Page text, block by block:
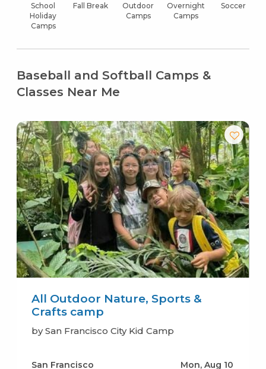
School
Holiday
Camps
Fall Break
Outdoor
Camps
Overnight
Camps
Soccer
Baseball and Softball Camps &
Classes Near Me
All Outdoor Nature, Sports &
Crafts camp
by San Francisco City Kid Camp
San Francisco
Mon, Aug 10